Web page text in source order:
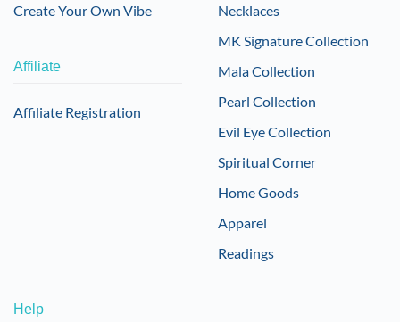
Create Your Own Vibe
Affiliate
Affiliate Registration
Necklaces
MK Signature Collection
Mala Collection
Pearl Collection
Evil Eye Collection
Spiritual Corner
Home Goods
Apparel
Readings
Help